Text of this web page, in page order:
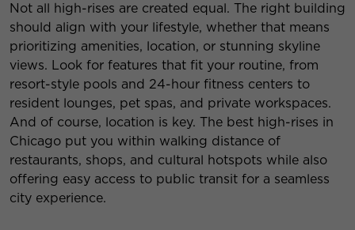
Not all high-rises are created equal. The right building
should align with your lifestyle, whether that means
prioritizing amenities, location, or stunning skyline
views. Look for features that fit your routine, from
resort-style pools and 24-hour fitness centers to
resident lounges, pet spas, and private workspaces.
And of course, location is key. The best high-rises in
Chicago put you within walking distance of
restaurants, shops, and cultural hotspots while also
offering easy access to public transit for a seamless
city experience.